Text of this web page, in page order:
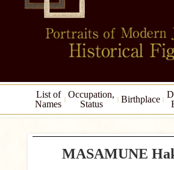
List of
Names
Occupation,
Status
Birthplace
MASAMUNE